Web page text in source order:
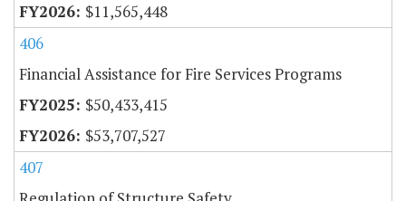
$11,565,448
406
Financial Assistance for Fire Services Programs
$50,433,415
$53,707,527
407